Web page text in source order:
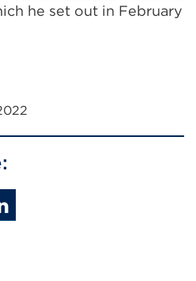
he set out in February